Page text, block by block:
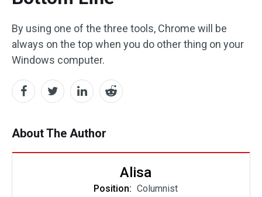
By using one of the three tools, Chrome will be
always on the top when you do other thing on your
Windows computer.
About The Author
Alisa
Position: Columnist